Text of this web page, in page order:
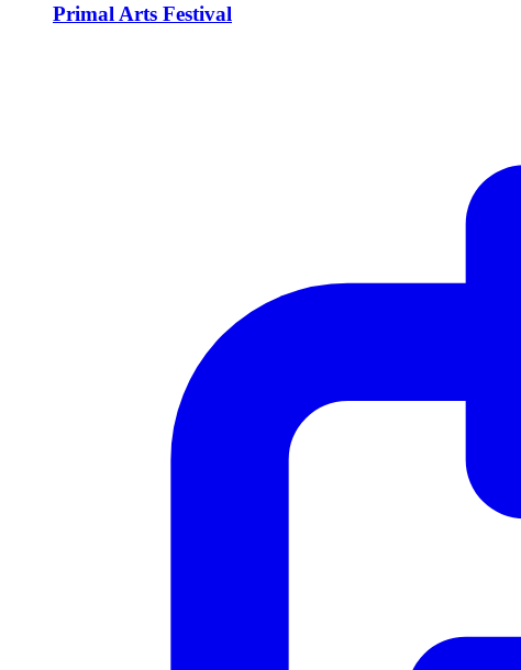
Primal Arts Festival